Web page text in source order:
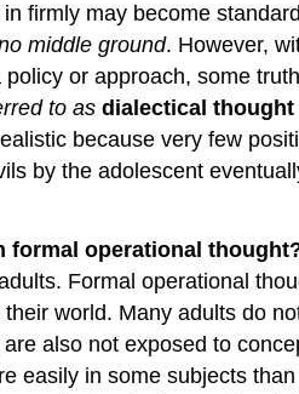
firmly may become
middle ground. However,
or approach, some
to as dialectical thought
because very few
by the adolescent
formal operational
Formal operational
world. Many adults do
also not exposed to
easily in some subjects